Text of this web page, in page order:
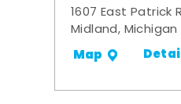
1607 East Patrick
Midland,
Map